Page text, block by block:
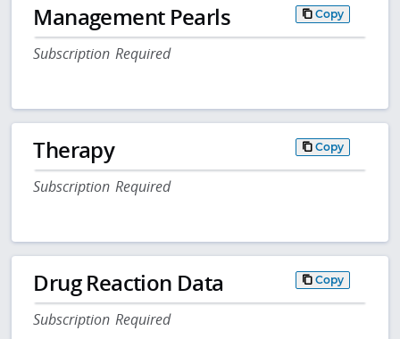
Management Pearls Copy
Subscription Required
Therapy Copy
Subscription Required
Drug Reaction Data Copy
Subscription Required